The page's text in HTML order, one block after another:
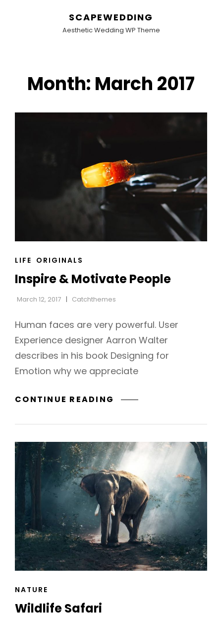
SCAPEWEDDING
Aesthetic Wedding WP Theme
Month: March 2017
CAT
LIFE ORIGINALS
Inspire & Motivate People
March 12, 2017 Catchthemes
Human faces are very powerful. User
Experience designer Aarron Walter
describes in his book Designing for
Emotion why we appreciate
CONTINUE READING INSPIRE
MOTIVATE
CAT
NATURE
Wildlife Safari